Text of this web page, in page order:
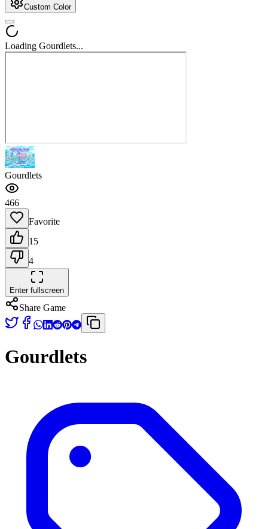
Custom Color
Loading Gourdlets...
Gourdlets
466
Favorite
15
4
Enter fullscreen
Share Game
Gourdlets